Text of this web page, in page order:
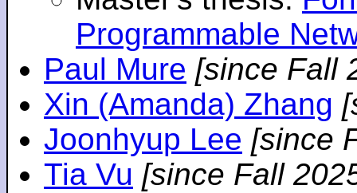
Programmable
Paul Mure [since Fall
Xin (Amanda) Zhang
Joonhyup Lee [since
Tia Vu [since Fall